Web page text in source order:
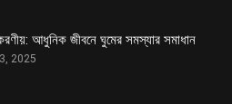
আধুনিক জীবনে ঘুমের সমস্যার সমাধান
2025